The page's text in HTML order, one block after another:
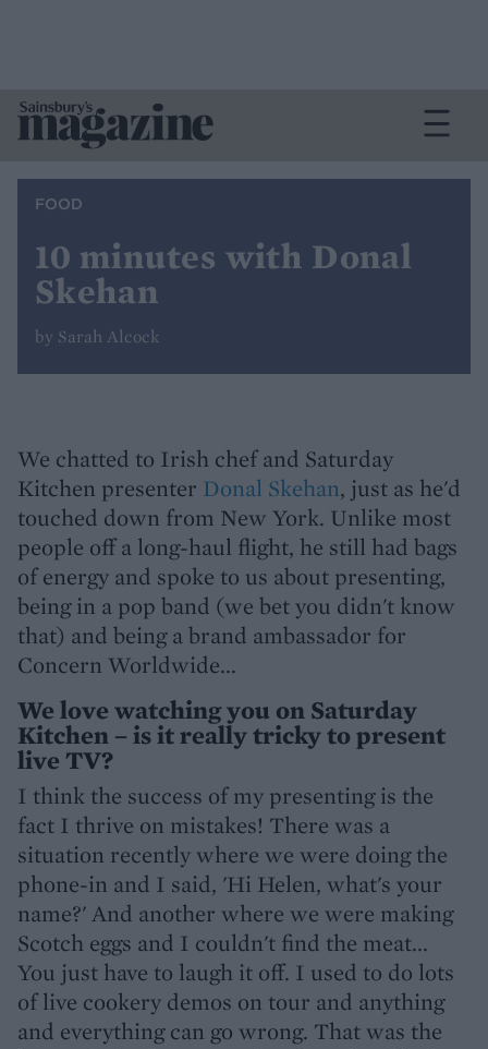
FOOD
10 minutes with Donal
Skehan
by Sarah Alcock
We chatted to Irish chef and Saturday
Kitchen presenter Donal Skehan, just as he'd
touched down from New York. Unlike most
people off a long-haul flight, he still had bags
of energy and spoke to us about presenting,
being in a pop band (we bet you didn't know
that) and being a brand ambassador for
Concern Worldwide...
We love watching you on Saturday
Kitchen – is it really tricky to present
live TV?
I think the success of my presenting is the
fact I thrive on mistakes! There was a
situation recently where we were doing the
phone-in and I said, 'Hi Helen, what's your
name?' And another where we were making
Scotch eggs and I couldn't find the meat...
You just have to laugh it off. I used to do lots
of live cookery demos on tour and anything
and everything can go wrong. That was the